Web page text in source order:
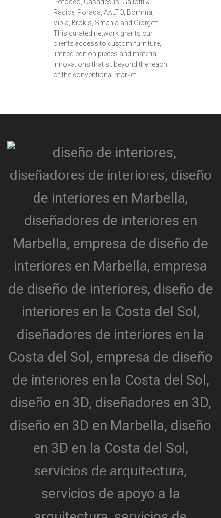
Potocco, Casadesus, Gallotti &
Radice, Porada, AALTO, Bomma,
Vibia, Brokis, Smania and Giorgetti.
This curated network grants our
clients access to custom furniture,
limited-edition pieces and material
innovations that sit beyond the reach
of the conventional market.